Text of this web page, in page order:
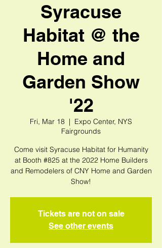
Syracuse
Habitat @ the
Home and
Garden Show
'22
Fri, Mar 18
  |
Expo Center, NYS
Fairgrounds
Come visit Syracuse Habitat for Humanity
at Booth #825 at the 2022 Home Builders
and Remodelers of CNY Home and Garden
Show!
Tickets are not on sale
See other events